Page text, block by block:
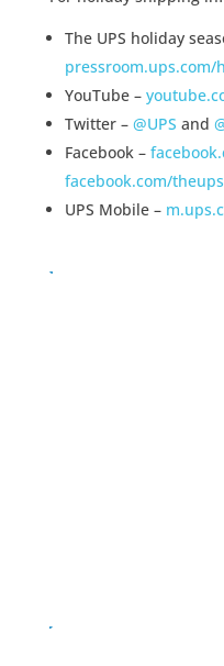
The UPS holiday
pressroom.ups.com/
YouTube –
Twitter – @UPS and
Facebook –
facebook.com/
UPS Mobile –